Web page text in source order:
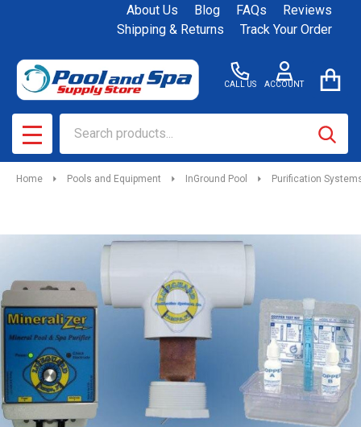
About Us Blog FAQs
Reviews
Shipping & Returns
Track Your Order
CALL US ACCOUNT
MENU
Home Pools and Equipment InGround Pool Purification